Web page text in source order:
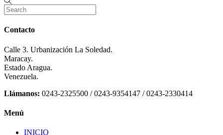
Contacto
Calle 3. Urbanización La Soledad.
Maracay.
Estado Aragua.
Venezuela.
Llámanos: 0243-2325500 / 0243-9354147 / 0243-2330414
Menú
INICIO